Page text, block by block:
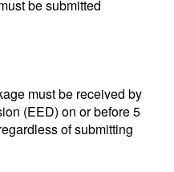
be submitted
must be received by
(EED) on or before 5
of submitting